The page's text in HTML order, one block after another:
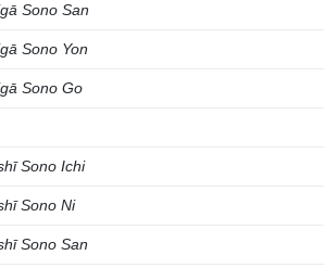
Sono San
Sono Yon
Sono Go
Sono Ichi
Sono Ni
Sono San